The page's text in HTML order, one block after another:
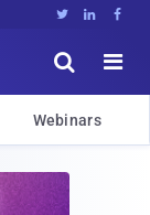
  


Webinars